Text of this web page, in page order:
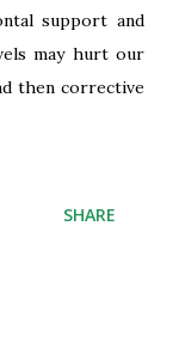
support and
may hurt our
then corrective
SHARE